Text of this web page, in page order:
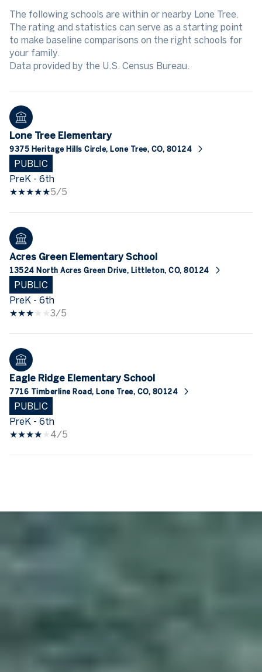
The following schools are within or nearby Lone Tree.
The rating and statistics can serve as a starting point
to make baseline comparisons on the right schools for
your family.
Lone Tree Elementary
9375 Heritage Hills Circle, Lone Tree, CO, 80124
PUBLIC
PreK - 6th
5/5
Acres Green Elementary School
13524 North Acres Green Drive, Littleton, CO, 80124
PUBLIC
PreK - 6th
3/5
Eagle Ridge Elementary School
7716 Timberline Road, Lone Tree, CO, 80124
PUBLIC
PreK - 6th
4/5